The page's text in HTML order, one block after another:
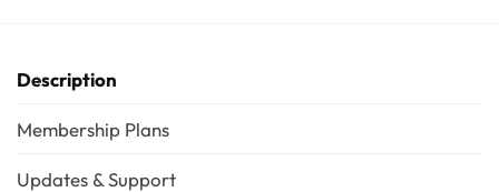
Description
Membership Plans
Updates & Support